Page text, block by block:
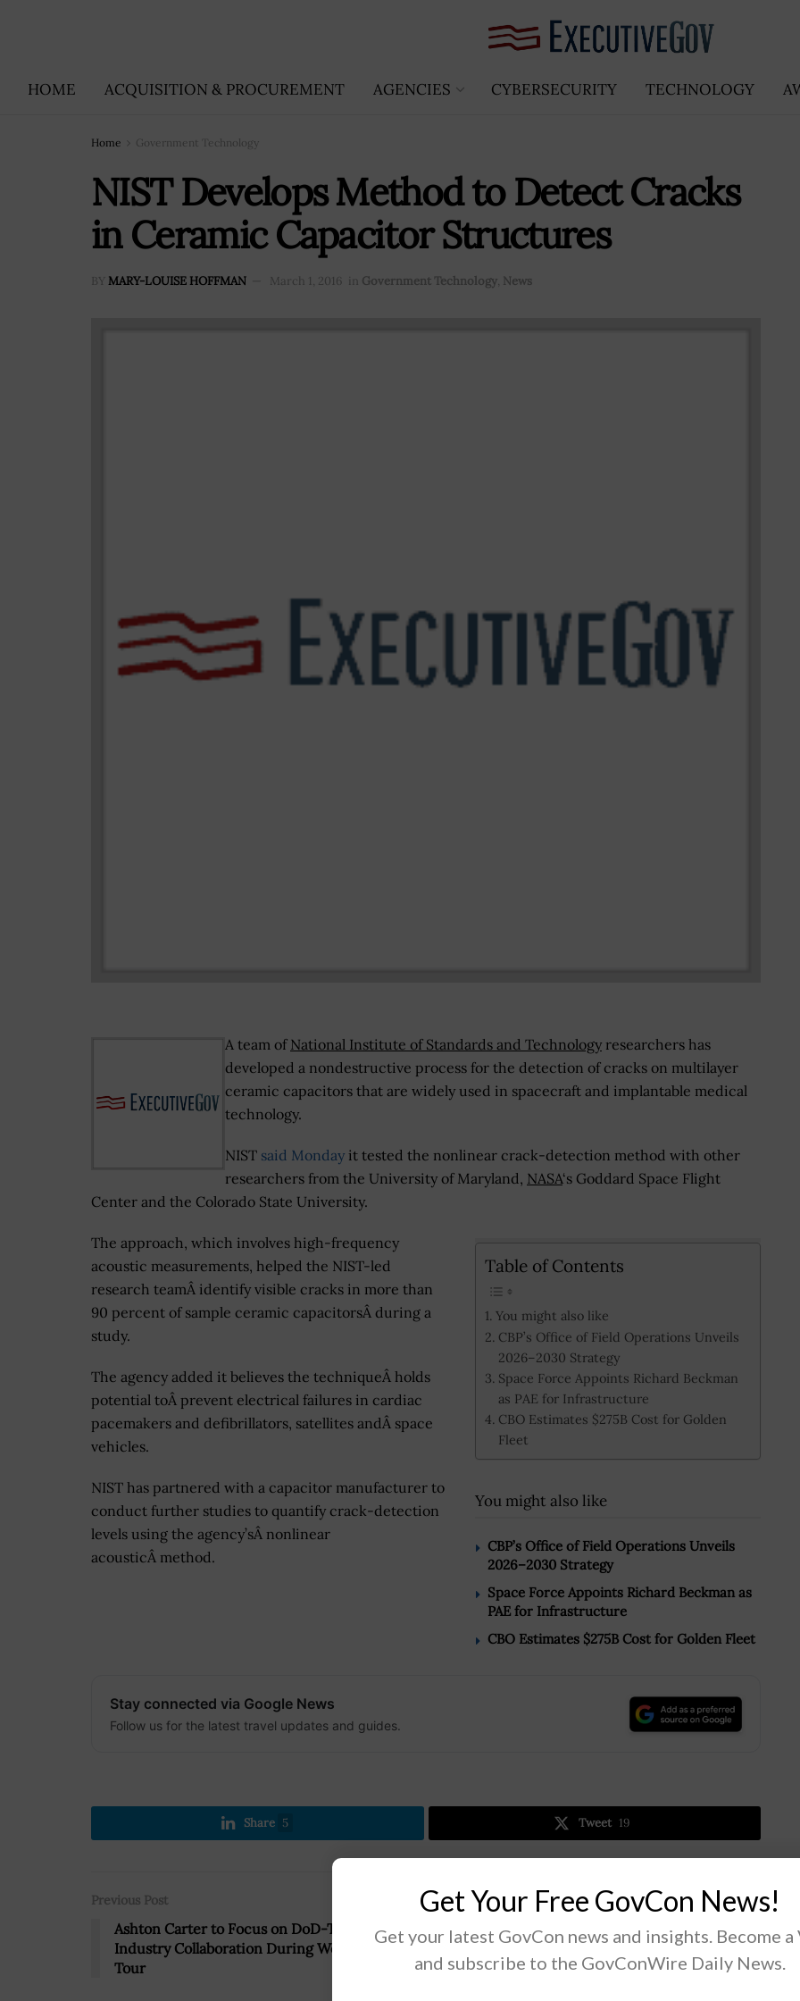
HOME ACQUISITION & PROCUREMENT AGENCIES CYBERSECURITY TECHNOLOGY
Home Government Technology
NIST Develops Method to Detect Cracks
in Ceramic Capacitor Structures
BY MARY-LOUISE HOFFMAN March 1, 2016 in Government Technology, News
A team of National Institute of Standards and Technology researchers has
developed a nondestructive process for the detection of cracks on multilayer
ceramic capacitors that are widely used in spacecraft and implantable medical
technology.
NIST said Monday it tested the nonlinear crack-detection method with other
researchers from the University of Maryland, NASA‘s Goddard Space Flight
Center and the Colorado State University.
Table of Contents
You might also like
CBP’s Office of Field Operations Unveils
2026–2030 Strategy
Space Force Appoints Richard Beckman
as PAE for Infrastructure
CBO Estimates $275B Cost for Golden
Fleet
You might also like
CBP’s Office of Field Operations Unveils
2026–2030 Strategy
Space Force Appoints Richard Beckman as
PAE for Infrastructure
CBO Estimates $275B Cost for Golden Fleet
The approach, which involves high-frequency
acoustic measurements, helped the NIST-led
research teamÂ identify visible cracks in more than
90 percent of sample ceramic capacitorsÂ during a
study.
The agency added it believes the techniqueÂ holds
potential toÂ prevent electrical failures in cardiac
pacemakers and defibrillators, satellites andÂ space
vehicles.
NIST has partnered with a capacitor manufacturer to
conduct further studies to quantify crack-detection
levels using the agency’sÂ nonlinear
acousticÂ method.
Stay connected via Google News
Follow us for the latest travel updates and guides.
Share 5 Tweet 19
Previous Post
Ashton Carter to Focus on DoD-Tech
Industry Collaboration During West Coast
Tour
Next Post
Rear Adm. Dee Mewbourne Named Military
Sealift Command Chief
Get Your Free GovCon News!
Get your latest GovCon news and insights. Become a
and subscribe to the GovConWire Daily News.